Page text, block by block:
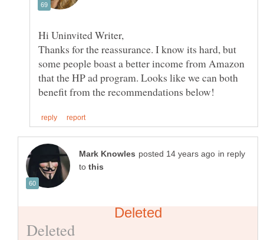
Thanks for the reassurance. I know its hard, but
some people boast a better income from Amazon
that the HP ad program. Looks like we can both
in reply
to